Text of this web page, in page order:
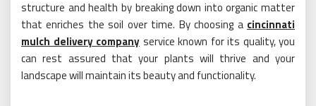
structure and health by breaking down into organic matter
that enriches the soil over time. By choosing a cincinnati
mulch delivery company service known for its quality, you
can rest assured that your plants will thrive and your
landscape will maintain its beauty and functionality.